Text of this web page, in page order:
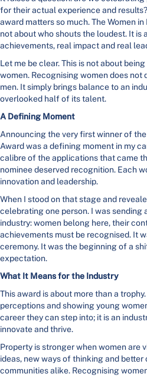
for their actual experience and
award matters so much. The Women
not about who shouts the loudest. It is
achievements, real impact and real
Let me be clear. This is not about
women. Recognising women does
men. It simply brings balance to an
overlooked half of its talent.
A Defining Moment
Announcing the very first winner of
Award was a defining moment in my
calibre of the applications that came
nominee deserved recognition. Each
innovation and leadership.
When I stood on that stage and
celebrating one person. I was sending
industry: women belong here, their
achievements must be recognised. It
ceremony. It was the beginning of a
expectation.
What It Means for the Industry
This award is about more than a
perceptions and showing young
career they can step into; it is an
innovate and thrive.
Property is stronger when women are
ideas, new ways of thinking and
communities alike. Recognising